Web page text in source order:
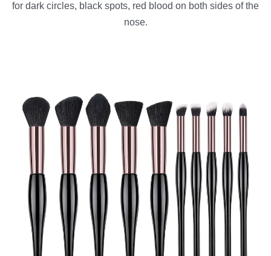
for dark circles, black spots, red blood on both sides of the
nose.